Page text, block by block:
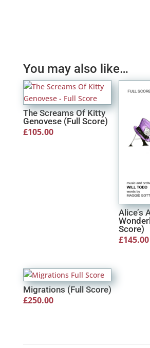
You may also like…
The Screams Of Kitty
Genovese (Full Score)
£105.00
Alice’s
Score)
£145.00
Migrations (Full Score)
£250.00